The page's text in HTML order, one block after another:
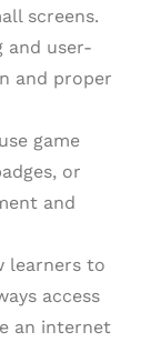
screens.
and user-
and proper
game
or
and
learners to
access
an internet